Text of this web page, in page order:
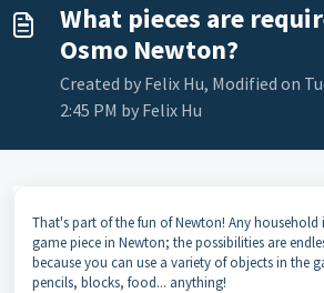
What pieces are
Osmo Newton?
Created by Felix Hu, Modified on
2:45 PM by Felix Hu
That's part of the fun of Newton! Any household
game piece in Newton; the possibilities are
because you can use a variety of objects in the
pencils, blocks, food... anything!